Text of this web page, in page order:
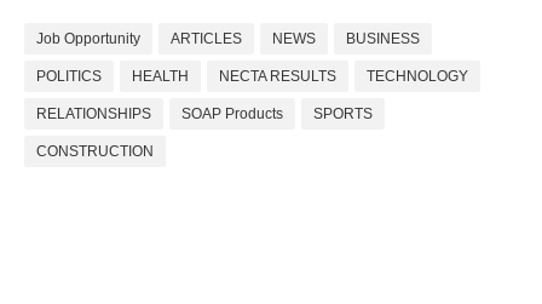
Job Opportunity ARTICLES NEWS BUSINESS
POLITICS HEALTH NECTA RESULTS TECHNOLOGY
RELATIONSHIPS SOAP Products SPORTS
CONSTRUCTION